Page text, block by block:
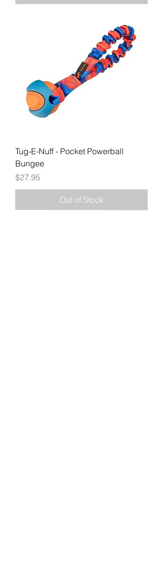
Tug-E-Nuff - Pocket Powerball
Bungee
Price
$27.95
Out of Stock